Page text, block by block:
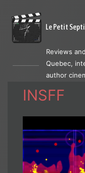
Le Petit
Reviews
Quebec,
author
INSFF